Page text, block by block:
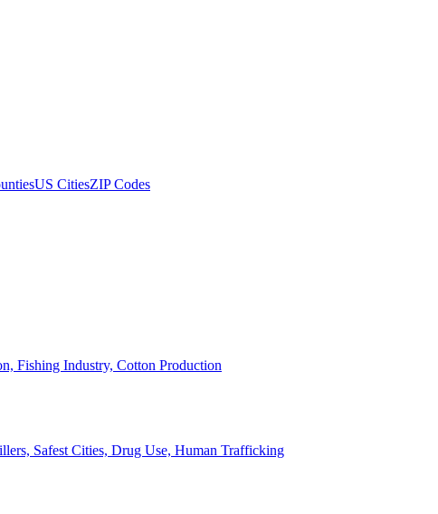
US CitiesZIP Codes
Fishing Industry, Cotton Production
Safest Cities, Drug Use, Human Trafficking